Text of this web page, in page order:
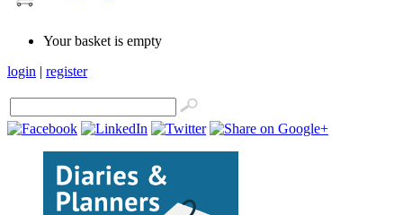
Your basket is empty
login | register